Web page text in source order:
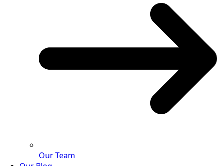
Our Team